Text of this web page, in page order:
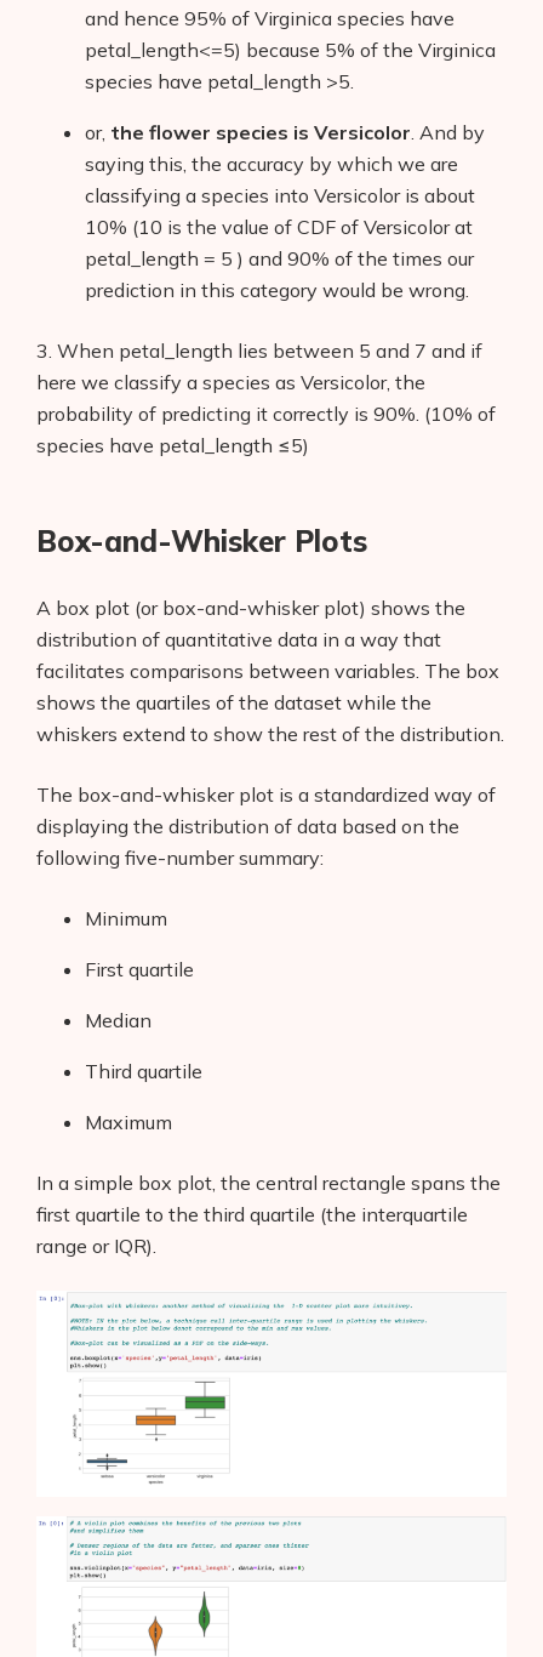
and hence 95% of Virginica species have
petal_length<=5) because 5% of the Virginica
species have petal_length >5.
or, the flower species is Versicolor . And by
saying this, the accuracy by which we are
classifying a species into Versicolor is about
10% (10 is the value of CDF of Versicolor at
petal_length = 5 ) and 90% of the times our
prediction in this category would be wrong.
3. When petal_length lies between 5 and 7 and if
here we classify a species as Versicolor, the
probability of predicting it correctly is 90%. (10% of
species have petal_length ≤5)
Box-and-Whisker Plots
A box plot (or box-and-whisker plot) shows the
distribution of quantitative data in a way that
facilitates comparisons between variables. The box
shows the quartiles of the dataset while the
whiskers extend to show the rest of the distribution.
The box-and-whisker plot is a standardized way of
displaying the distribution of data based on the
following five-number summary:
Minimum
First quartile
Median
Third quartile
Maximum
In a simple box plot, the central rectangle spans the
first quartile to the third quartile (the interquartile
range or IQR).